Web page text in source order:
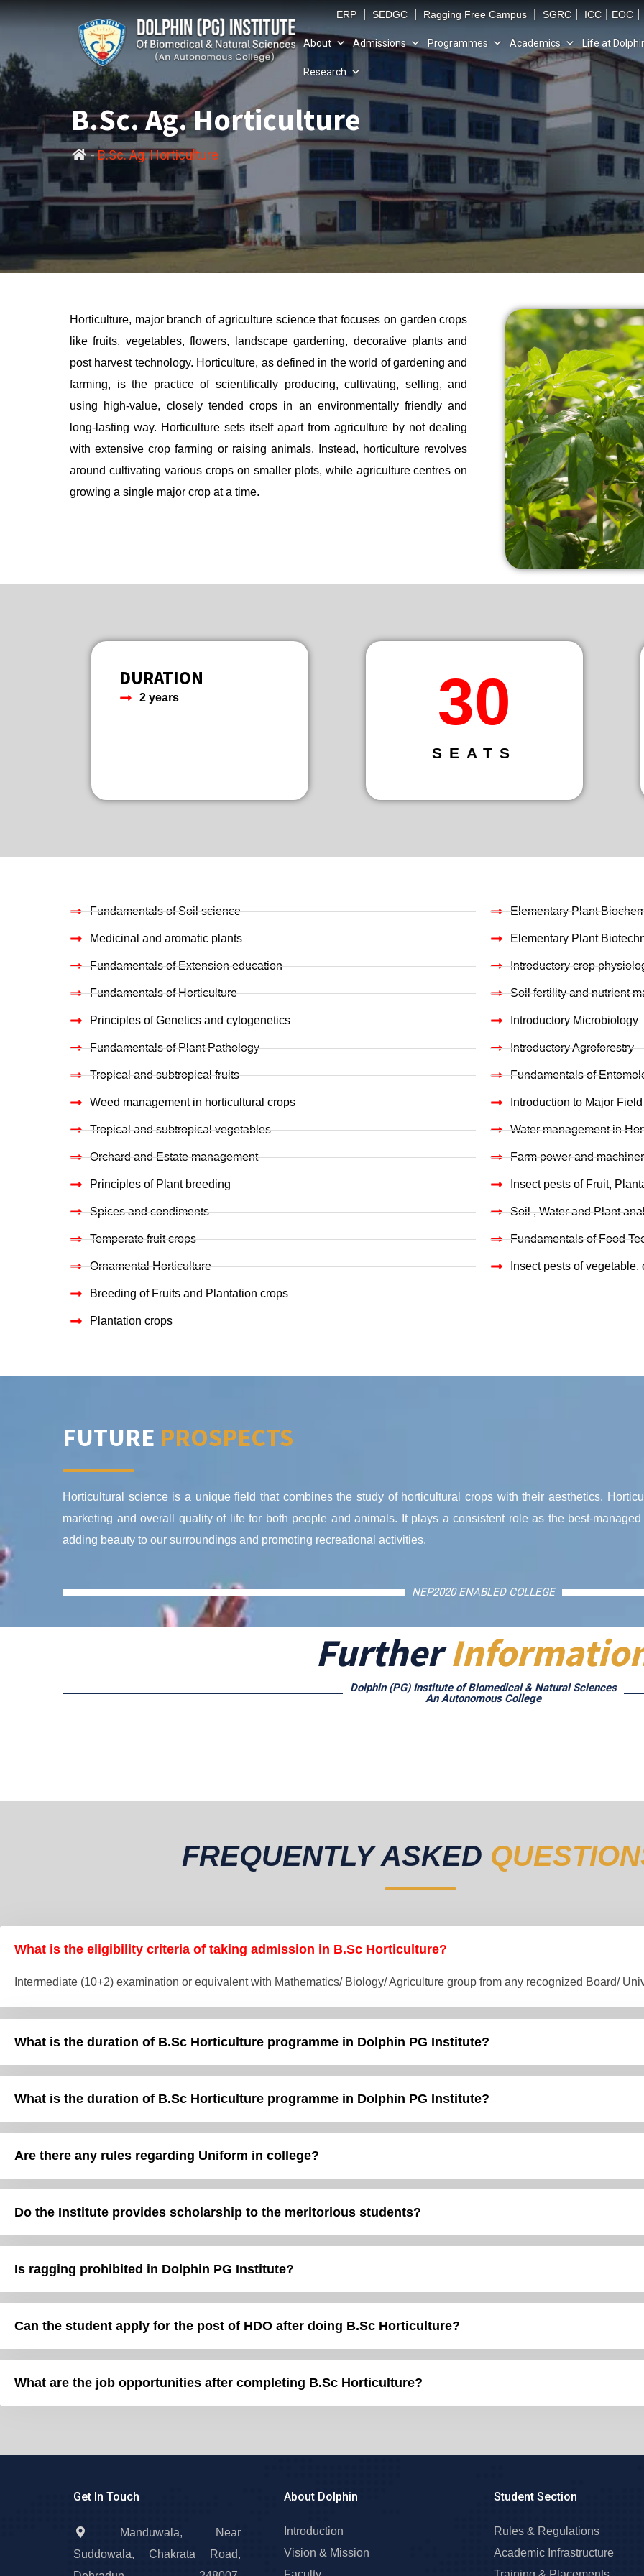
ERP SEDGC Ragging Free Campus SGRC ICC EOC
About Admissions Programmes Academics Life at
Research
B.Sc. Ag. Horticulture
-B.Sc. Ag. Horticulture
Horticulture, major branch of agriculture science that focuses on garden crops
like fruits, vegetables, flowers, landscape gardening, decorative plants and
post harvest technology. Horticulture, as defined in the world of gardening and
farming, is the practice of scientifically producing, cultivating, selling, and
using high-value, closely tended crops in an environmentally friendly and
long-lasting way. Horticulture sets itself apart from agriculture by not dealing
with extensive crop farming or raising animals. Instead, horticulture revolves
around cultivating various crops on smaller plots, while agriculture centres on
growing a single major crop at a time.
DURATION
2 years
SEATS
30
Fundamentals of Soil science
Medicinal and aromatic plants
Fundamentals of Extension education
Fundamentals of Horticulture
Principles of Genetics and cytogenetics
Fundamentals of Plant Pathology
Tropical and subtropical fruits
Weed management in horticultural crops
Tropical and subtropical vegetables
Orchard and Estate management
Principles of Plant breeding
Spices and condiments
Temperate fruit crops
Ornamental Horticulture
Breeding of Fruits and Plantation crops
Plantation crops
Elementary Plant
Elementary Plant
Introductory crop
Soil fertility and nutrient
Introductory Microbiology
Introductory Agroforestry
Fundamentals of
Introduction to Major
Water management in
Farm power and
Insect pests of Fruit,
Soil , Water and Plant
Fundamentals of Food
Insect pests of
FUTURE PROSPECTS
Horticultural science is a unique field that combines the study of horticultural crops with their aesthetics.
marketing and overall quality of life for both people and animals. It plays a consistent role as the best-
adding beauty to our surroundings and promoting recreational activities.
NEP2020 ENABLED COLLEGE
Further
Dolphin (PG) Institute of Biomedical & Natural Sciences
An Autonomous College
FREQUENTLY ASKED
What is the eligibility criteria of taking admission in B.Sc Horticulture?
Intermediate (10+2) examination or equivalent with Mathematics/ Biology/ Agriculture group from any recognized Board/
What is the duration of B.Sc Horticulture programme in Dolphin PG Institute?
What is the duration of B.Sc Horticulture programme in Dolphin PG Institute?
Are there any rules regarding Uniform in college?
Do the Institute provides scholarship to the meritorious students?
Is ragging prohibited in Dolphin PG Institute?
Can the student apply for the post of HDO after doing B.Sc Horticulture?
What are the job opportunities after completing B.Sc Horticulture?
Get In Touch
Manduwala, Near
Suddowala, Chakrata Road,
About Dolphin
Introduction
Vision & Mission
Student Section
Rules & Regulations
Academic Infrastructure